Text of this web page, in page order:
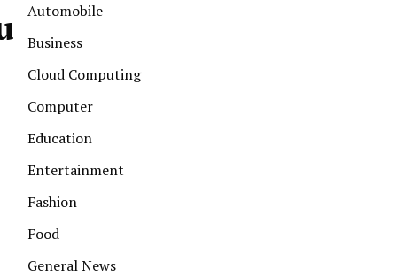
Automobile
Business
Cloud Computing
Computer
Education
Entertainment
Fashion
Food
General News